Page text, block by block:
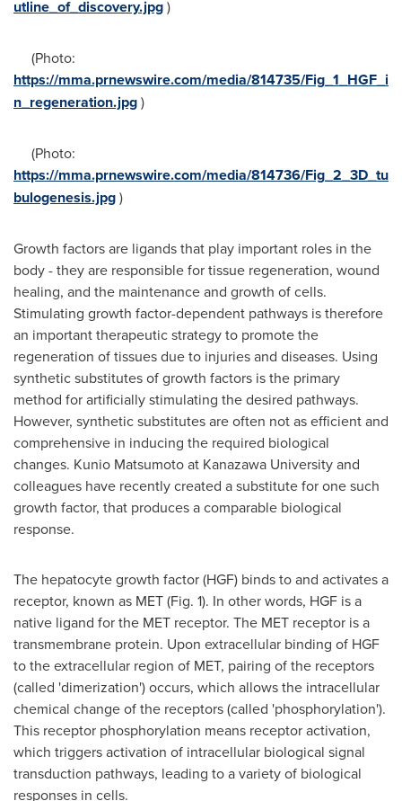
utline_of_discovery.jpg)
(Photo:
https://mma.prnewswire.com/media/814735/Fig_1_HGF_i
n_regeneration.jpg)
(Photo:
https://mma.prnewswire.com/media/814736/Fig_2_3D_tu
bulogenesis.jpg)
Growth factors are ligands that play important roles in the
body - they are responsible for tissue regeneration, wound
healing, and the maintenance and growth of cells.
Stimulating growth factor-dependent pathways is therefore
an important therapeutic strategy to promote the
regeneration of tissues due to injuries and diseases. Using
synthetic substitutes of growth factors is the primary
method for artificially stimulating the desired pathways.
However, synthetic substitutes are often not as efficient and
comprehensive in inducing the required biological
changes. Kunio Matsumotoat Kanazawa University and
colleagues have recently created a substitute for one such
growth factor, that produces a comparable biological
response.
The hepatocyte growth factor (HGF) binds to and activates a
receptor, known as MET (Fig. 1). In other words, HGF is a
native ligand for the MET receptor. The MET receptor is a
transmembrane protein. Upon extracellular binding of HGF
to the extracellular region of MET, pairing of the receptors
(called 'dimerization') occurs, which allows the intracellular
chemical change of the receptors (called 'phosphorylation').
This receptor phosphorylation means receptor activation,
which triggers activation of intracellular biological signal
transduction pathways, leading to a variety of biological
responses in cells.